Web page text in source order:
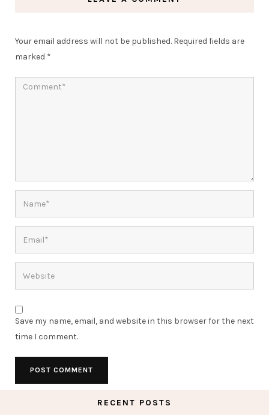
Your email address will not be published. Required fields are
marked *
Save my name, email, and website in this browser for the next
time I comment.
RECENT POSTS